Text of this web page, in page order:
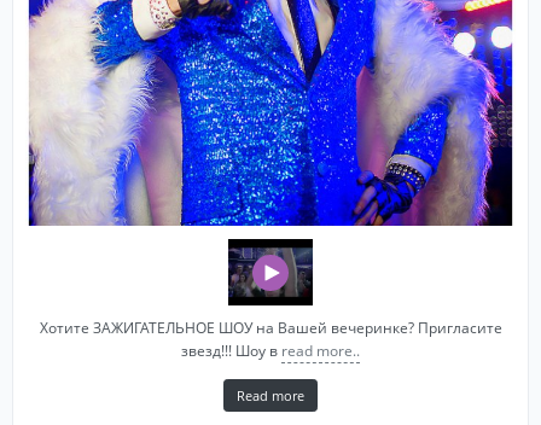
Хотите ЗАЖИГАТЕЛЬНОЕ ШОУ на Вашей вечеринке? Пригласите
звезд!!! Шоу в read more..
Read more